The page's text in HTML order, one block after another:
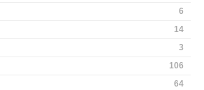
6
14
3
106
64